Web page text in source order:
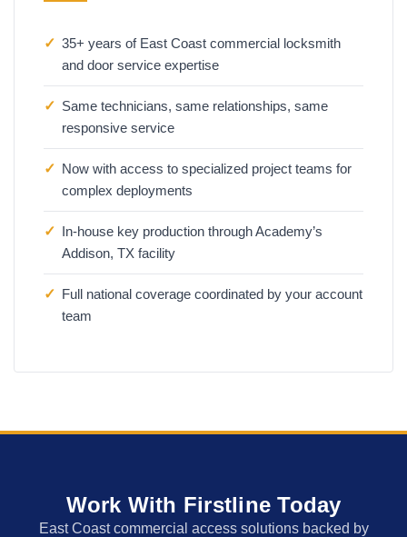
✓ 35+ years of East Coast commercial locksmith
and door service expertise
✓ Same technicians, same relationships, same
responsive service
✓ Now with access to specialized project teams for
complex deployments
✓
In-house key production through Academy’s
Addison, TX facility
✓ Full national coverage coordinated by your account
team
Work With Firstline Today
East Coast commercial access solutions backed by